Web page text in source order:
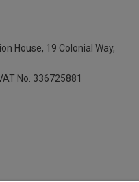
House, 19 Colonial Way,
No. 336725881